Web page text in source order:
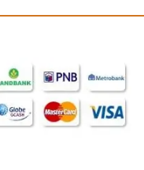
Ang bilis ng
po. Will order